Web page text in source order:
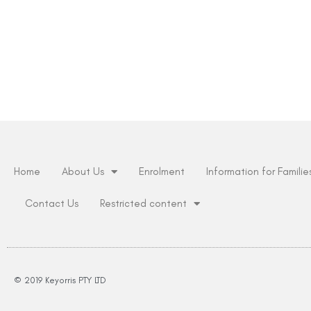
Home About Us Enrolment Information for
Contact Us Restricted content
© 2019 Keyorris PTY LTD